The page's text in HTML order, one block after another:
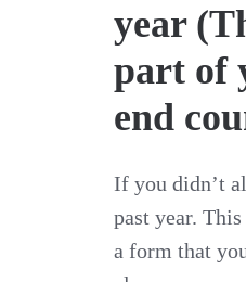
year
part of
end
If you didn’t
past year.
a form that